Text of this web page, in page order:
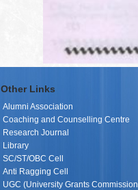
Other Links
Alumni Association
Coaching and Counselling Centre
Research Journal
Library
SC/ST/OBC Cell
Anti Ragging Cell
UGC (University Grants